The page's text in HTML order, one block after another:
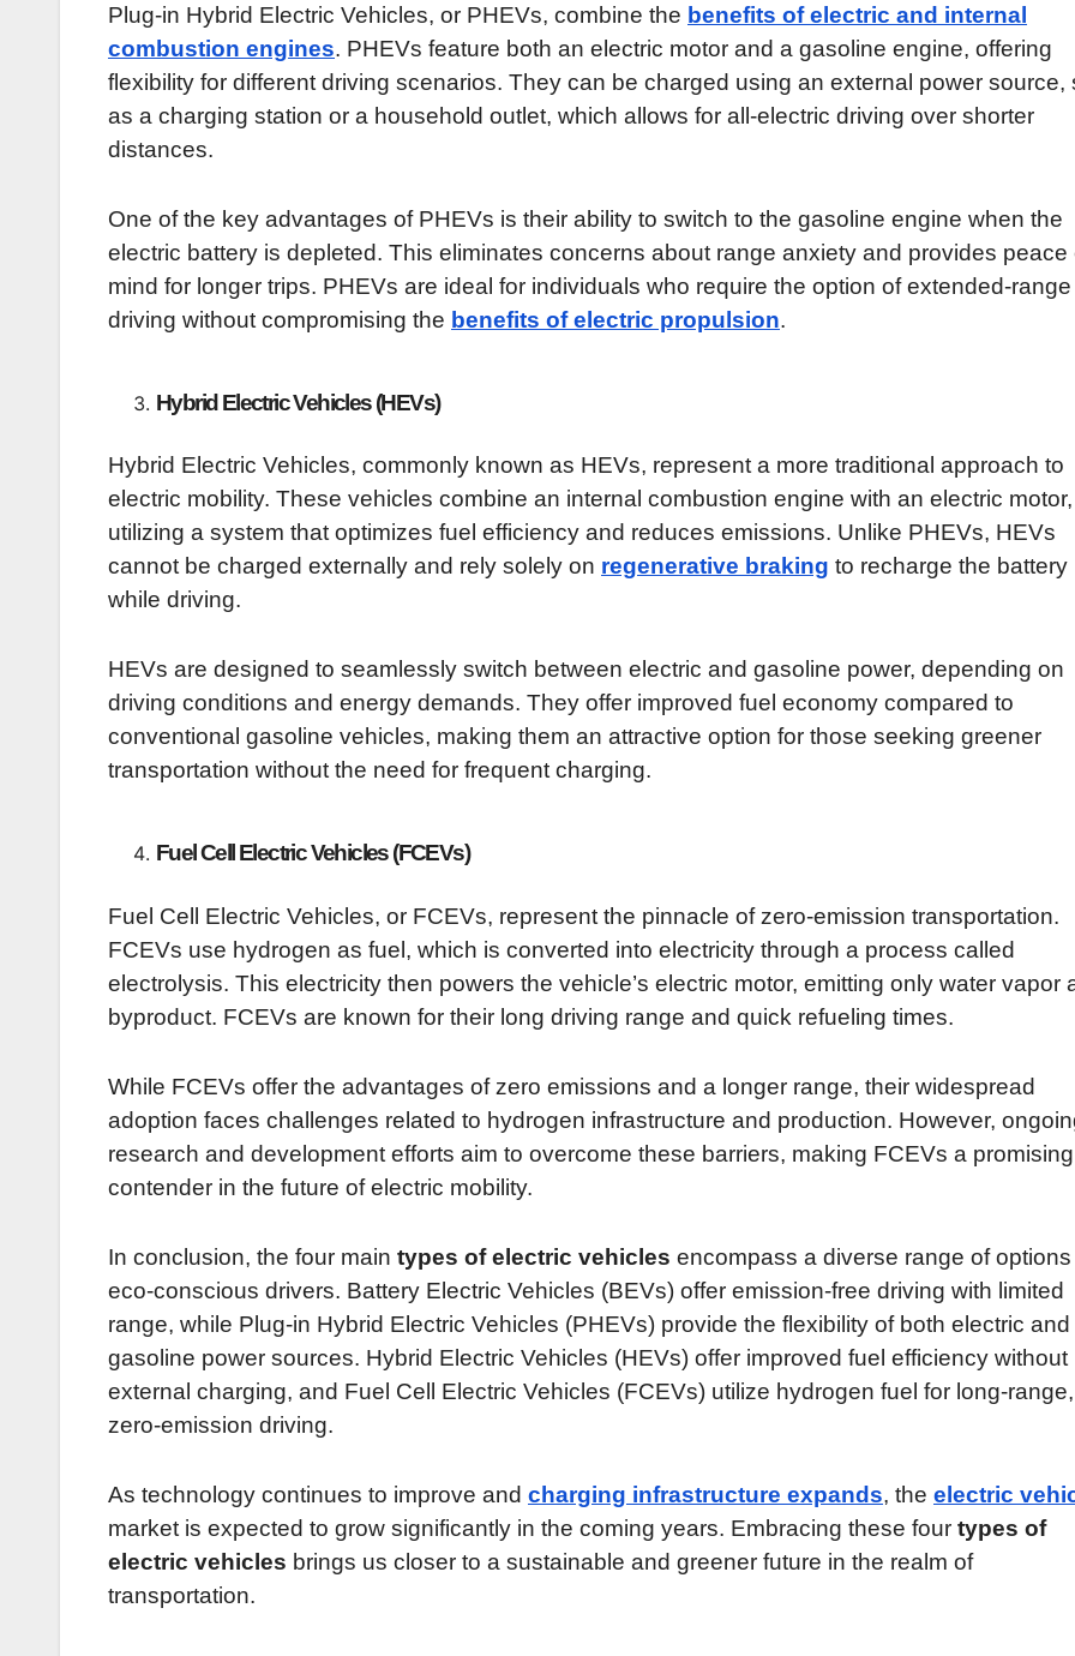
Plug-in Hybrid Electric Vehicles, or PHEVs, combine the benefits of electric and internal
combustion engines. PHEVs feature both an electric motor and a gasoline engine, offering
flexibility for different driving scenarios. They can be charged using an external power source,
as a charging station or a household outlet, which allows for all-electric driving over shorter
distances.
One of the key advantages of PHEVs is their ability to switch to the gasoline engine when the
electric battery is depleted. This eliminates concerns about range anxiety and provides peace
mind for longer trips. PHEVs are ideal for individuals who require the option of extended-range
driving without compromising the benefits of electric propulsion.
Hybrid Electric Vehicles (HEVs)
Hybrid Electric Vehicles, commonly known as HEVs, represent a more traditional approach to
electric mobility. These vehicles combine an internal combustion engine with an electric motor,
utilizing a system that optimizes fuel efficiency and reduces emissions. Unlike PHEVs, HEVs
cannot be charged externally and rely solely on regenerative braking to recharge the battery
while driving.
HEVs are designed to seamlessly switch between electric and gasoline power, depending on
driving conditions and energy demands. They offer improved fuel economy compared to
conventional gasoline vehicles, making them an attractive option for those seeking greener
transportation without the need for frequent charging.
Fuel Cell Electric Vehicles (FCEVs)
Fuel Cell Electric Vehicles, or FCEVs, represent the pinnacle of zero-emission transportation.
FCEVs use hydrogen as fuel, which is converted into electricity through a process called
electrolysis. This electricity then powers the vehicle’s electric motor, emitting only water vapor
byproduct. FCEVs are known for their long driving range and quick refueling times.
While FCEVs offer the advantages of zero emissions and a longer range, their widespread
adoption faces challenges related to hydrogen infrastructure and production. However,
research and development efforts aim to overcome these barriers, making FCEVs a promising
contender in the future of electric mobility.
In conclusion, the four main types of electric vehicles encompass a diverse range of options
eco-conscious drivers. Battery Electric Vehicles (BEVs) offer emission-free driving with limited
range, while Plug-in Hybrid Electric Vehicles (PHEVs) provide the flexibility of both electric and
gasoline power sources. Hybrid Electric Vehicles (HEVs) offer improved fuel efficiency without
external charging, and Fuel Cell Electric Vehicles (FCEVs) utilize hydrogen fuel for long-range,
zero-emission driving.
As technology continues to improve and charging infrastructure expands, the electric
market is expected to grow significantly in the coming years. Embracing these four types of
electric vehicles brings us closer to a sustainable and greener future in the realm of
transportation.